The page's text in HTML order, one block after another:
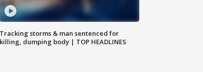
Tracking storms & man sentenced for
killing, dumping body | TOP HEADLINES